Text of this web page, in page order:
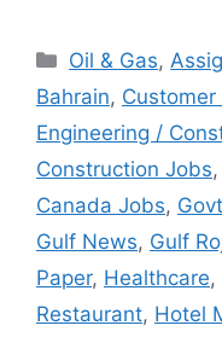
Categories
Oil & Gas,
Bahrain,
Engineering /
Construction Jobs,
Canada Jobs,
Gulf News, Gulf
Paper, Healthcare,
Restaurant, Hotel